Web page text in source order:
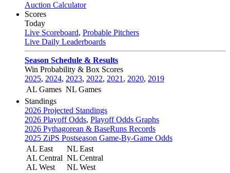
Auction Calculator
Scores
Today
Live Scoreboard, Probable Pitchers
Live Daily Leaderboards
Season Schedule & Results
Win Probability & Box Scores
2025, 2024, 2023, 2022, 2021 , 2020, 2019
AL Games NL Games
Standings
2026 Projected Standings
2026 Playoff Odds, Playoff Odds Graphs
2026 Pythagorean & BaseRuns Records
2025 ZiPS Postseason Game-By-Game Odds
AL East
AL Central
AL West
NL East
NL Central
NL West